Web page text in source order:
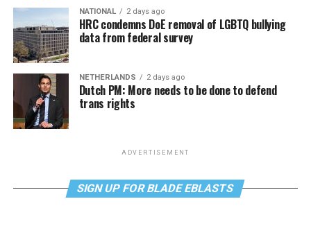
NATIONAL 2 days ago
HRC condemns DoE removal of LGBTQ bullying
data from federal survey
NETHERLANDS 2 days ago
Dutch PM: More needs to be done to defend
trans rights
ADVERTISEMENT
SIGN UP FOR BLADE EBLASTS